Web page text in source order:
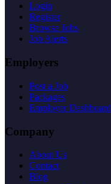
Login
Register
Browse Jobs
Job Alerts
Employers
Post a Job
Packages
Employer Dashboard
Company
About Us
Contact
Blog